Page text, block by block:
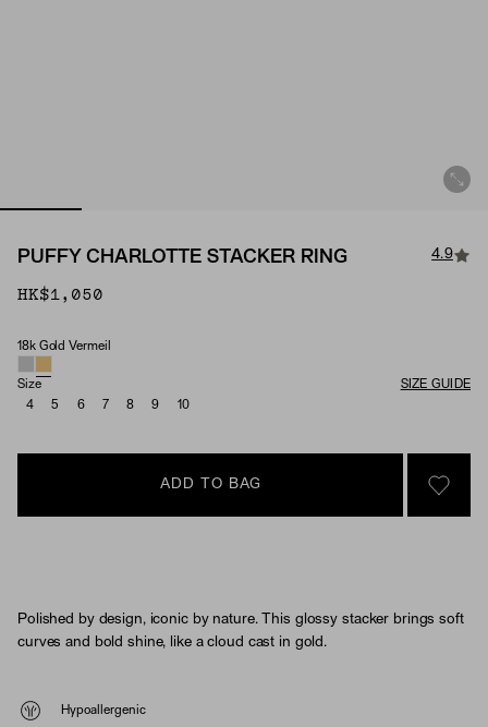
PUFFY CHARLOTTE STACKER RING 4.9
HK$1,050
Material
18k Gold Vermeil
Size
SIZE GUIDE
4
5 6 7 8 9 10
ADD TO BAG
SIGN
Polished by design, iconic by nature. This glossy stacker brings soft
curves and bold shine, like a cloud cast in gold.
Hypoallergenic